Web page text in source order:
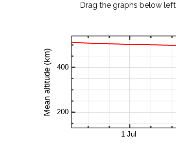
Drag the graphs below